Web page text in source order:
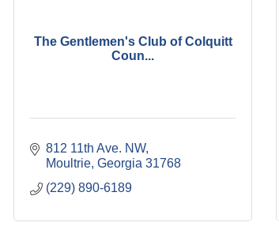
The Gentlemen's Club of Colquitt
Coun...
812 11th Ave. NW
Moultrie Georgia 31768
(229) 890-6189